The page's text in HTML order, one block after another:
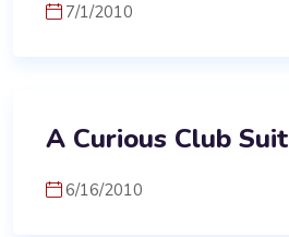
7/1/2010
A Curious Club Suit
6/16/2010